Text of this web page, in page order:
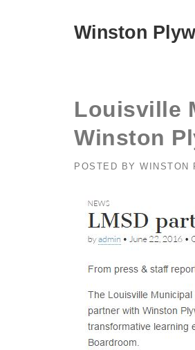
Winston
Louisville
Winston
POSTED BY WINSTON